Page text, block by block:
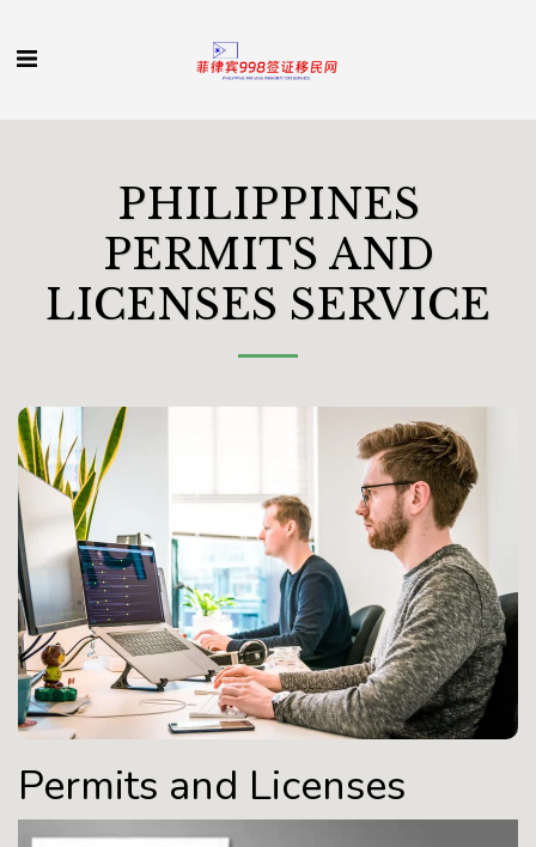
PHILIPPINES
PERMITS AND
LICENSES SERVICE
Permits and Licenses